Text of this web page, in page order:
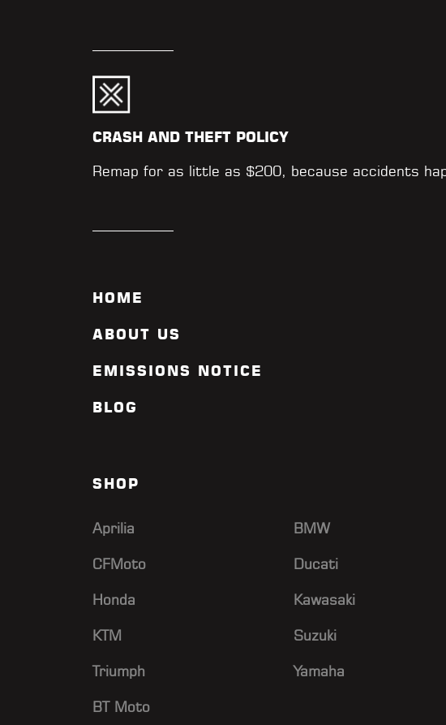
CRASH AND THEFT POLICY
Remap for as little as $200, because accidents
HOME
ABOUT US
EMISSIONS NOTICE
BLOG
SHOP
Aprilia BMW
CFMoto Ducati
Honda Kawasaki
KTM Suzuki
Triumph Yamaha
BT Moto